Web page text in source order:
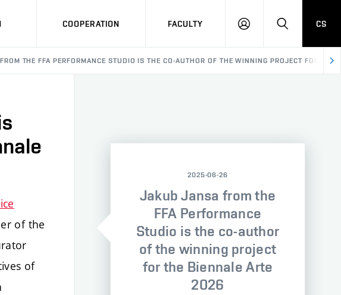
COOPERATION FACULTY
LOG
SEARCH
CS
THE FFA PERFORMANCE STUDIO IS THE CO-AUTHOR OF THE WINNING PROJECT FOR THE
of the
of
2025-06-26
Jakub Jansa from the
FFA Performance
Studio is the co-author
of the winning project
for the Biennale Arte
2026